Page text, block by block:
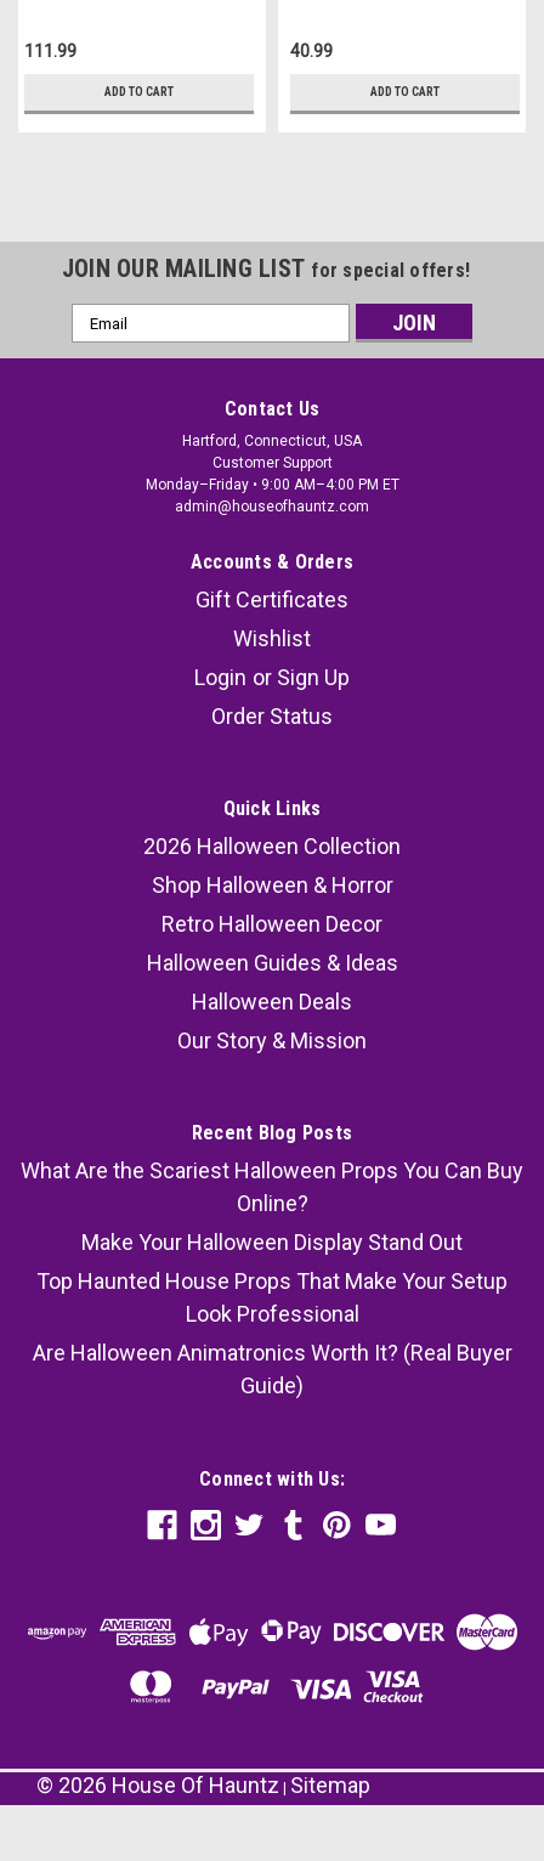
111.99
ADD TO CART
40.99
ADD TO CART
JOIN OUR MAILING LIST for special offers!
Email
Address
Contact Us
Hartford, Connecticut, USA
Customer Support
Monday–Friday • 9:00 AM–4:00 PM ET
admin@houseofhauntz.com
Accounts & Orders
Gift Certificates
Wishlist
Login or Sign Up
Order Status
Quick Links
2026 Halloween Collection
Shop Halloween & Horror
Retro Halloween Decor
Halloween Guides & Ideas
Halloween Deals
Our Story & Mission
Recent Blog Posts
What Are the Scariest Halloween Props You Can Buy
Online?
Make Your Halloween Display Stand Out
Top Haunted House Props That Make Your Setup
Look Professional
Are Halloween Animatronics Worth It? (Real Buyer
Guide)
Connect with Us:
© 2026 House Of Hauntz Sitemap